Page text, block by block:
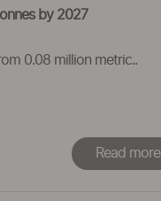
by 2027
0.08 million metric..
Read more